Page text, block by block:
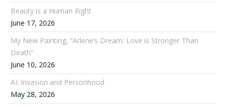
Beauty is a Human Right
June 17, 2026
My New Painting, “Arlene’s Dream: Love is Stronger Than
Death”
June 10, 2026
AI: Invasion and Personhood
May 28, 2026